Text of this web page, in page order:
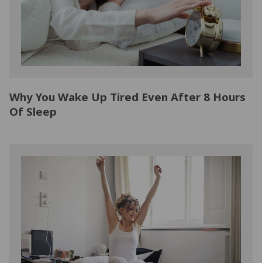
Why You Wake Up Tired Even After 8 Hours
Of Sleep